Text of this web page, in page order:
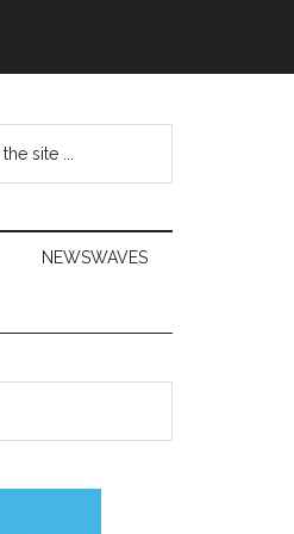
NEWSWAVES